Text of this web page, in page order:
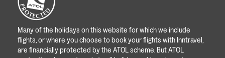
Many of the holidays on this website for which we include
flights, or where you choose to book your flights with Inntravel,
are financially protected by the ATOL scheme. But ATOL